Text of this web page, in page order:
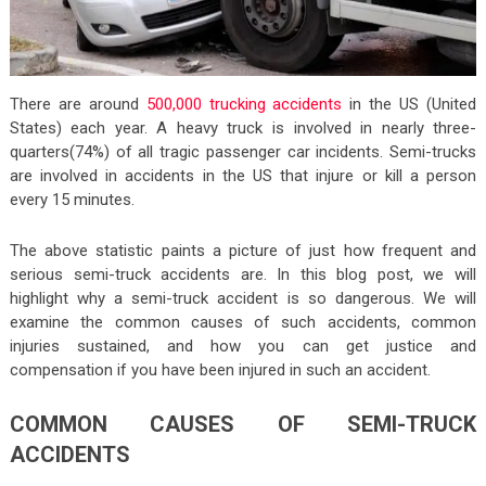
There are around 500,000 trucking accidents in the US (United
States) each year. A heavy truck is involved in nearly three-
quarters(74%) of all tragic passenger car incidents. Semi-trucks
are involved in accidents in the US that injure or kill a person
every 15 minutes.
The above statistic paints a picture of just how frequent and
serious semi-truck accidents are. In this blog post, we will
highlight why a semi-truck accident is so dangerous. We will
examine the common causes of such accidents, common
injuries sustained, and how you can get justice and
compensation if you have been injured in such an accident.
COMMON CAUSES OF SEMI-TRUCK
ACCIDENTS